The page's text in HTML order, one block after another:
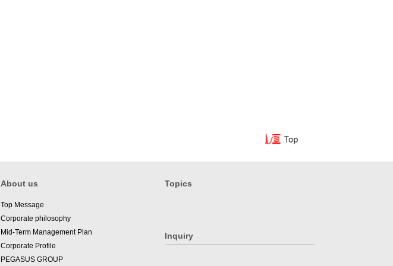
About us
Top Message
Corporate philosophy
Mid-Term Management Plan
Corporate Profile
PEGASUS GROUP
Topics
Inquiry